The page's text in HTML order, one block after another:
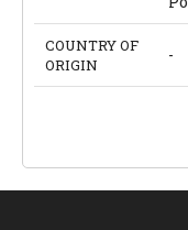
COUNTRY OF
ORIGIN
-